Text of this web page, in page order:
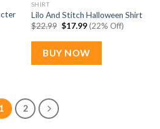
SHIRT
Lilo And Stitch Halloween Shirt
$22.99 Original
was:
$22.99.
$17.99Current
price
is:
$17.99.
(22% Off)
BUY NOW
1 2